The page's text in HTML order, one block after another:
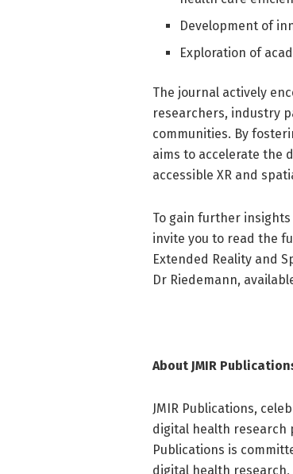
Development of
Exploration of
The journal actively
researchers, industry
communities. By
aims to accelerate the
accessible XR and
To gain further
invite you to read the
Extended Reality and
Dr Riedemann,
About JMIR
JMIR Publications,
digital health research
Publications is
digital health